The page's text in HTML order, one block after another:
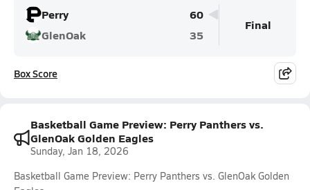
Perry
60
GlenOak
35
Final
Box Score
Basketball Game Preview: Perry Panthers vs.
GlenOak Golden Eagles
Sunday, Jan 18, 2026
Basketball Game Preview: Perry Panthers vs. GlenOak Golden